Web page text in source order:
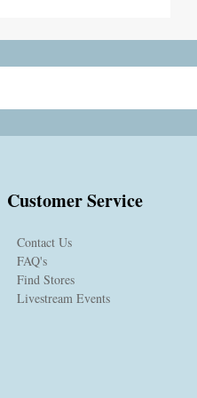
Customer Service
Contact Us
FAQ's
Find Stores
Livestream Events